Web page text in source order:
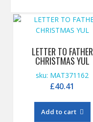
LETTER TO FATHER
CHRISTMAS YUL
sku: MAT371162
£40.41
Add to cart